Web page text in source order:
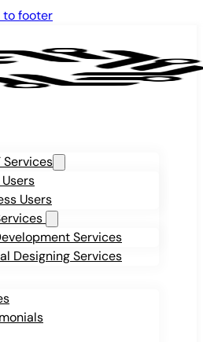
to footer
Services
Users
Services
Designing Services